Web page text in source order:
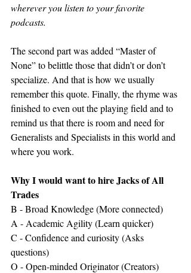
wherever you listen to your favorite
podcasts.
The second part was added “Master of
None” to belittle those that didn’t or don’t
specialize. And that is how we usually
remember this quote. Finally, the rhyme was
finished to even out the playing field and to
remind us that there is room and need for
Generalists and Specialists in this world and
where you work.
Why I would want to hire Jacks of All
Trades
B - Broad Knowledge (More connected)
A - Academic Agility (Learn quicker)
C - Confidence and curiosity (Asks
questions)
O - Open-minded Originator (Creators)